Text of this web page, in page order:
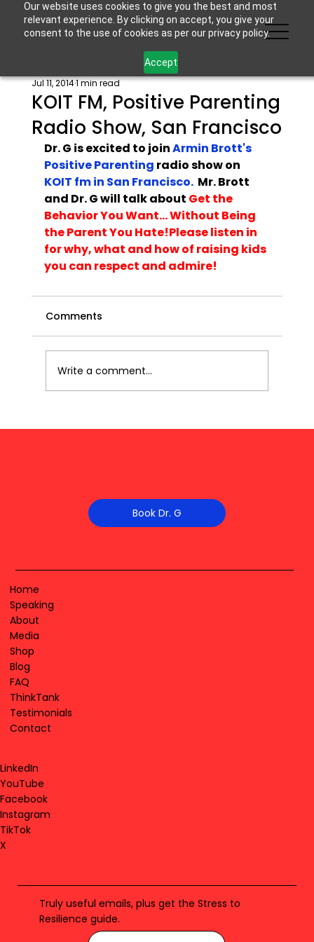
Our website uses cookies to give you the best and most
relevant experience. By clicking on accept, you give your
consent to the use of cookies as per our privacy policy.
Accept
KOIT FM, Positive Parenting
Radio Show, San Francisco
Jul 11, 20141 min read
Dr. G is excited to join Armin Brott's
Positive Parenting radio show on
KOIT fm in San Francisco. Mr. Brott
and Dr. G will talk about Get the
Behavior You Want... Without Being
the Parent You Hate!Please listen in
for why, what and how of raising kids
you can respect and admire!
Comments
Write a comment...
Book Dr. G
Home
Speaking
About
Media
Shop
Blog
FAQ
ThinkTank
Testimonials
Contact
LinkedIn
YouTube
Facebook
Instagram
TikTok
X
Truly useful emails, plus get the Stress to
Resilience guide.